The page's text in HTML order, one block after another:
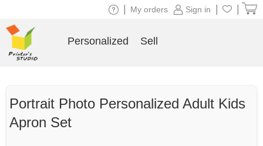
Portrait Photo Personalized Adult Kids
Apron Set
Sign in
My orders
Personalized Sell